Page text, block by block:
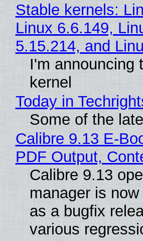
Stable kernels:
Linux 6.6.149,
5.15.214, and
I'm announcing
kernel
Today in
Some of the
Calibre 9.13 E-
PDF Output,
Calibre 9.13
manager is
as a bugfix
various